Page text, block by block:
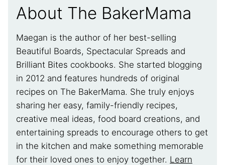
About The BakerMama
Maegan is the author of her best-selling
Beautiful Boards, Spectacular Spreads and
Brilliant Bites cookbooks. She started blogging
in 2012 and features hundreds of original
recipes on The BakerMama. She truly enjoys
sharing her easy, family-friendly recipes,
creative meal ideas, food board creations, and
entertaining spreads to encourage others to get
in the kitchen and make something memorable
for their loved ones to enjoy together. Learn